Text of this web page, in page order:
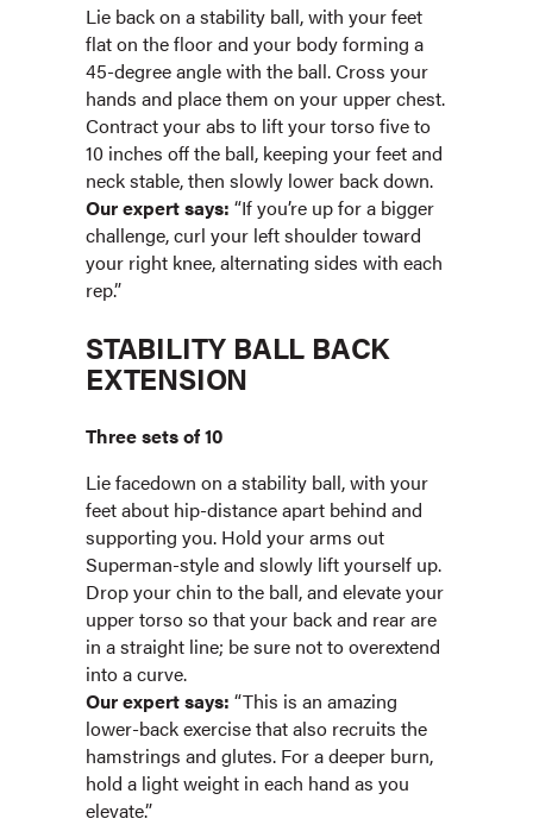
Lie back on a stability ball, with your feet
flat on the floor and your body forming a
45-degree angle with the ball. Cross your
hands and place them on your upper chest.
Contract your abs to lift your torso five to
10 inches off the ball, keeping your feet and
neck stable, then slowly lower back down.
Our expert says: “If you’re up for a bigger
challenge, curl your left shoulder toward
your right knee, alternating sides with each
rep.”
STABILITY BALL BACK
EXTENSION
Three sets of 10
Lie facedown on a stability ball, with your
feet about hip-distance apart behind and
supporting you. Hold your arms out
Superman-style and slowly lift yourself up.
Drop your chin to the ball, and elevate your
upper torso so that your back and rear are
in a straight line; be sure not to overextend
into a curve.
Our expert says: “This is an amazing
lower-back exercise that also recruits the
hamstrings and glutes. For a deeper burn,
hold a light weight in each hand as you
elevate.”